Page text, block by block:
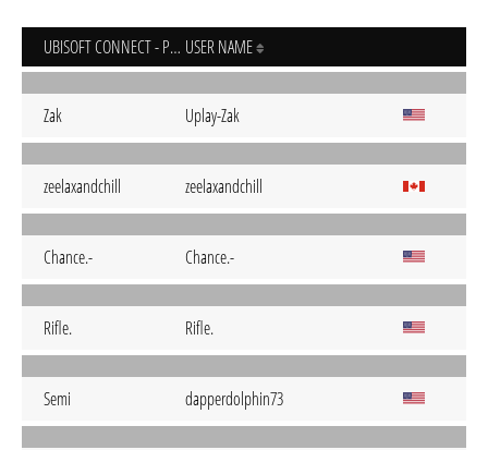
UBISOFT CONNECT - PC USER NAME
Zak Uplay-Zak
zeelaxandchill zeelaxandchill
Chance.- Chance.-
Rifle. Rifle.
Semi dapperdolphin73